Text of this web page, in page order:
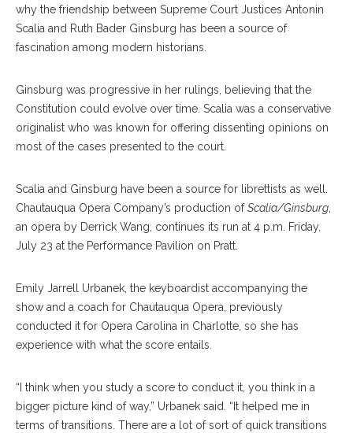
why the friendship between Supreme Court Justices Antonin
Scalia and Ruth Bader Ginsburg has been a source of
fascination among modern historians.
Ginsburg was progressive in her rulings, believing that the
Constitution could evolve over time. Scalia was a conservative
originalist who was known for offering dissenting opinions on
most of the cases presented to the court.
Scalia and Ginsburg have been a source for librettists as well.
Chautauqua Opera Company’s production ofScalia/Ginsburg,
an opera by Derrick Wang, continues its run at 4 p.m. Friday,
July 23 at the Performance Pavilion on Pratt.
Emily Jarrell Urbanek, the keyboardist accompanying the
show and a coach for Chautauqua Opera, previously
conducted it for Opera Carolina in Charlotte, so she has
experience with what the score entails.
“I think when you study a score to conduct it, you think in a
bigger picture kind of way,” Urbanek said. “It helped me in
terms of transitions. There are a lot of sort of quick transitions